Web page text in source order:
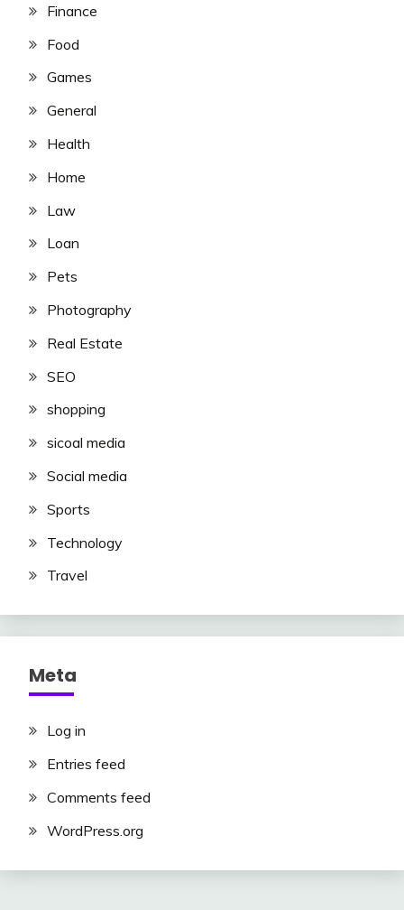
Finance
Food
Games
General
Health
Home
Law
Loan
Pets
Photography
Real Estate
SEO
shopping
sicoal media
Social media
Sports
Technology
Travel
Meta
Log in
Entries feed
Comments feed
WordPress.org